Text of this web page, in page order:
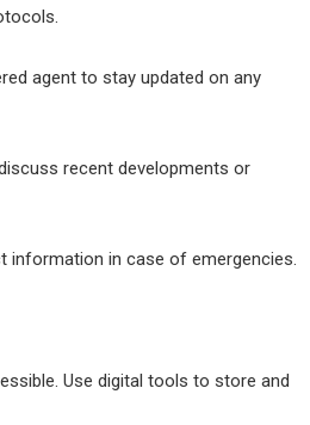
agent to stay updated on any
recent developments or
information in case of emergencies.
Use digital tools to store and